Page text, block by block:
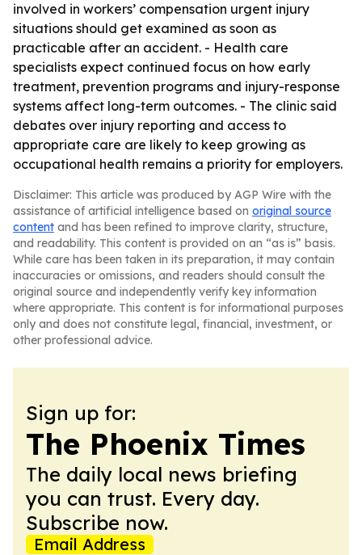
involved in workers’ compensation urgent injury
situations should get examined as soon as
practicable after an accident. - Health care
specialists expect continued focus on how early
treatment, prevention programs and injury-response
systems affect long-term outcomes. - The clinic said
debates over injury reporting and access to
appropriate care are likely to keep growing as
occupational health remains a priority for employers.
Disclaimer: This article was produced by AGP Wire with the
assistance of artificial intelligence based on original source
content and has been refined to improve clarity, structure,
and readability. This content is provided on an “as is” basis.
While care has been taken in its preparation, it may contain
inaccuracies or omissions, and readers should consult the
original source and independently verify key information
where appropriate. This content is for informational purposes
only and does not constitute legal, financial, investment, or
other professional advice.
Sign up for:
The Phoenix Times
The daily local news briefing
you can trust. Every day.
Subscribe now.
Email Address